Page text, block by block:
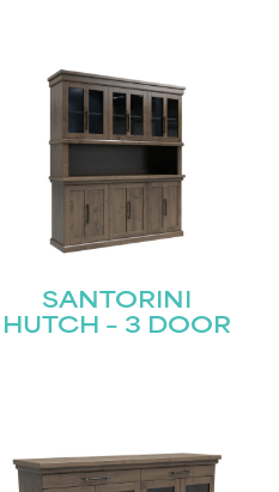
SANTORINI
HUTCH – 3 DOOR